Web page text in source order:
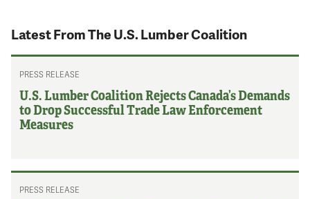
Latest From The U.S. Lumber Coalition
PRESS RELEASE
U.S. Lumber Coalition Rejects Canada’s Demands
to Drop Successful Trade Law Enforcement
Measures
PRESS RELEASE